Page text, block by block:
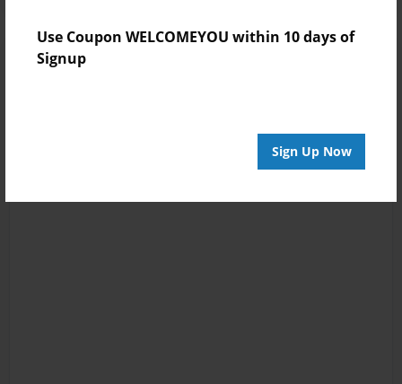
Use Coupon WELCOMEYOU within 10 days of
Signup
Sign Up Now